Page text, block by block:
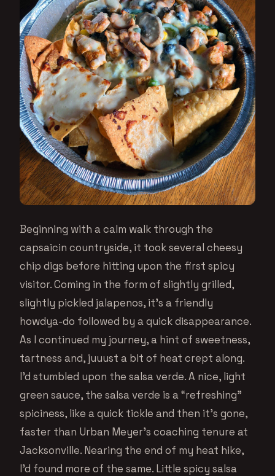
Beginning with a calm walk through the
capsaicin countryside, it took several cheesy
chip digs before hitting upon the first spicy
visitor. Coming in the form of slightly grilled,
slightly pickled jalapenos, it’s a friendly
howdya-do followed by a quick disappearance.
As I continued my journey, a hint of sweetness,
tartness and, juuust a bit of heat crept along.
I’d stumbled upon the salsa verde. A nice, light
green sauce, the salsa verde is a “refreshing”
spiciness, like a quick tickle and then it’s gone,
faster than Urban Meyer’s coaching tenure at
Jacksonville. Nearing the end of my heat hike,
I’d found more of the same. Little spicy salsa